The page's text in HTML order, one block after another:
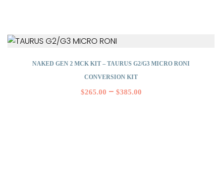
NAKED GEN 2 MCK KIT – TAURUS G2/G3 MICRO RONI
CONVERSION KIT
$265.00 – $385.00